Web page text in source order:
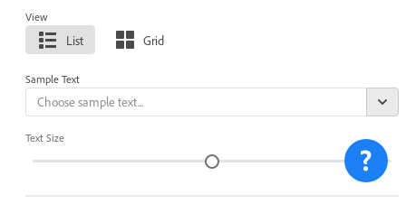
View
List Grid
Sample Text
Text Size